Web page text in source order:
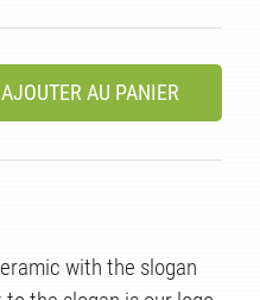
AJOUTER AU PANIER
with the slogan